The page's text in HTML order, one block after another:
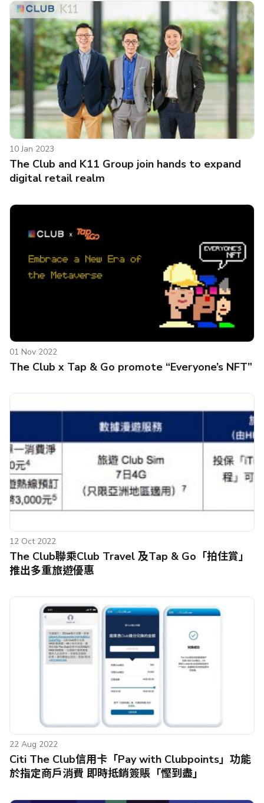
10 Jan 2023
The Club and K11 Group join hands to expand
digital retail realm
01 Nov 2022
The Club x Tap & Go promote “Everyone’s NFT”
12 Oct 2022
The Club聯乘Club Travel 及Tap & Go「拍住賞」
推出多重旅遊優惠
22 Aug 2022
Citi The Club信用卡「Pay with Clubpoints」功能
於指定商戶消費 即時抵銷簽賬「慳到盡」